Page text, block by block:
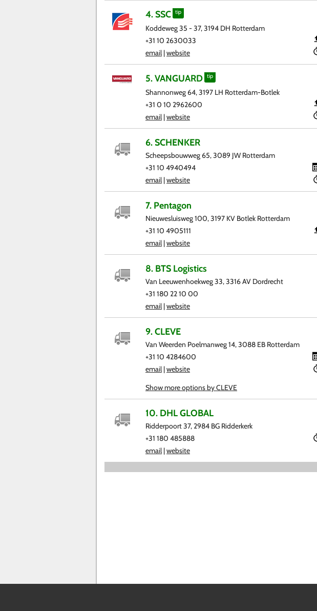
4. SSC tip
Koddeweg 35 - 37, 3194 DH Rotterdam
+31 10 2630033
email|website
5. VANGUARD tip
Shannonweg 64, 3197 LH Rotterdam-Botlek
+31 0 10 2962600
email|website
6. SCHENKER
Scheepsbouwweg 65, 3089 JW Rotterdam
+31 10 4940494
email|website
7. Pentagon
Nieuwesluisweg 100, 3197 KV Botlek Rotterdam
+31 10 4905111
email|website
8. BTS Logistics
Van Leeuwenhoekweg 33, 3316 AV Dordrecht
+31 180 22 10 00
email|website
9. CLEVE
Van Weerden Poelmanweg 14, 3088 EB Rotterdam
+31 10 4284600
email|website
Show more options by CLEVE
10. DHL GLOBAL
Ridderpoort 37, 2984 BG Ridderkerk
+31 180 485888
email|website